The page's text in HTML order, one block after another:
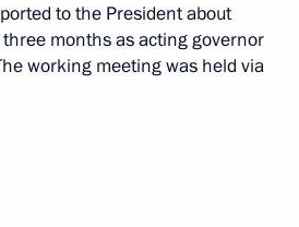
to the President about
months as acting governor
working meeting was held via